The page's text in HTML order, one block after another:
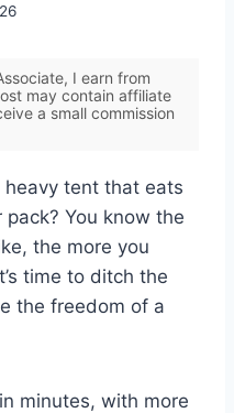
I earn from
may contain affiliate
a small commission
tent that eats
You know the
the more you
time to ditch the
the freedom of a
minutes, with more